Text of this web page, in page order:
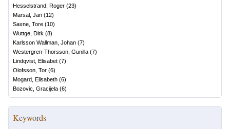
Hesselstrand, Roger (23)
Marsal, Jan (12)
Saxne, Tore (10)
Wuttge, Dirk (8)
Karlsson Wallman, Johan (7)
Westergren-Thorsson, Gunilla (7)
Lindqvist, Elisabet (7)
Olofsson, Tor (6)
Mogard, Elisabeth (6)
Bozovic, Gracijela (6)
Keywords